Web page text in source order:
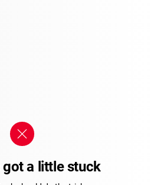
got a little stuck